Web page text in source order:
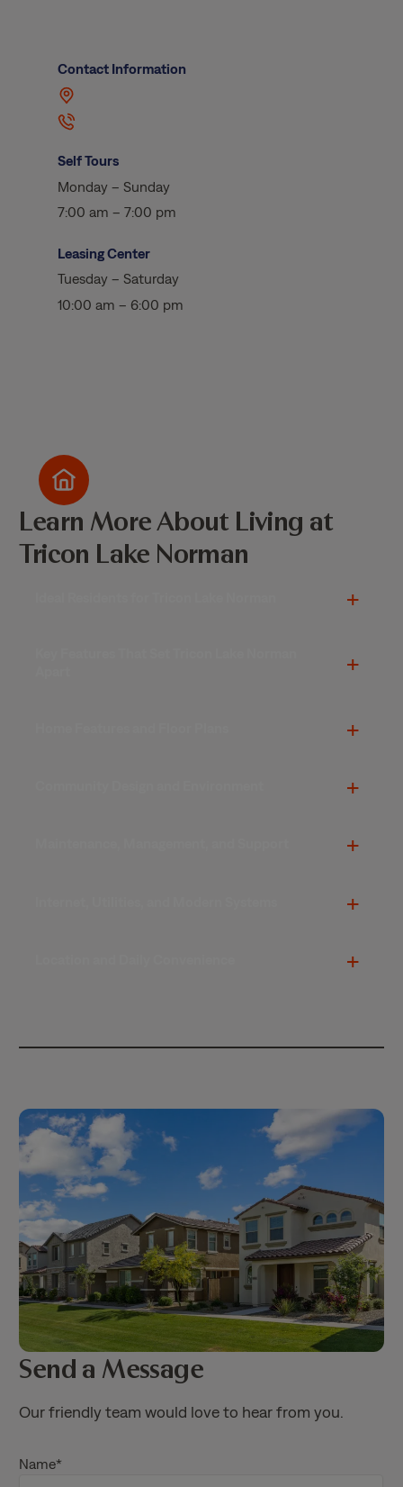
Contact Information
Self Tours
Monday – Sunday
7:00 am – 7:00 pm
Leasing Center
Tuesday – Saturday
10:00 am – 6:00 pm
Learn More About Living at
Tricon Lake Norman
Send a Message
Our friendly team would love to hear from you.
Name*